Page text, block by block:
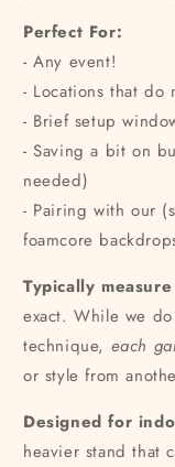
Perfect For:
- Any event!
- Locations that do
- Brief setup
- Saving a bit on
needed)
- Pairing with our
foamcore
Typically measure
exact. While we
technique, each
or style from
Designed for
heavier stand that